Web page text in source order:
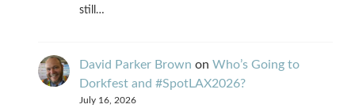
still…
David Parker Brown on Who’s Going to
Dorkfest and #SpotLAX2026?
July 16, 2026